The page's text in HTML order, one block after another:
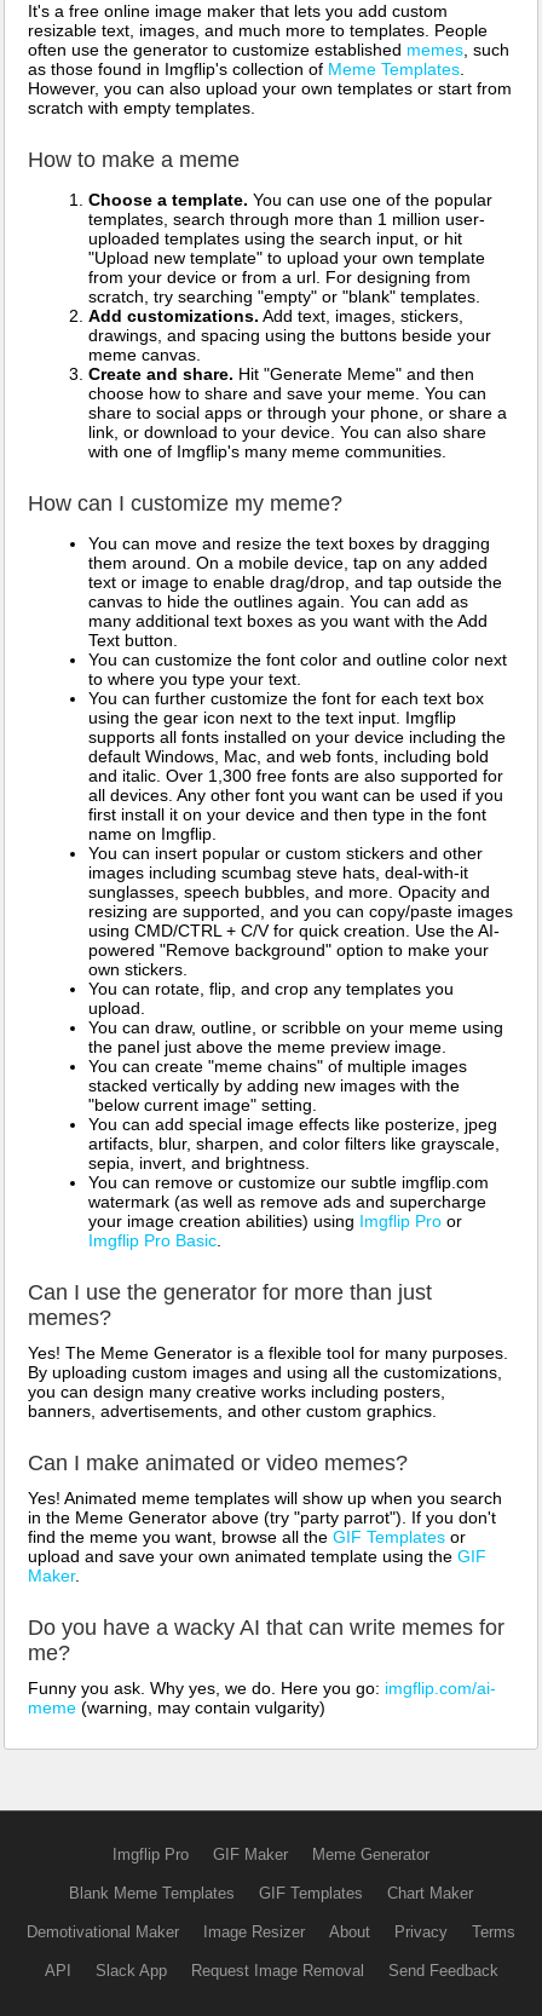
It's a free online image maker that lets you add custom
resizable text, images, and much more to templates. People
often use the generator to customize established memes , such
as those found in Imgflip's collection of Meme Templates
However, you can also upload your own templates or start from
scratch with empty templates.
How to make a meme
Choose a template. You can use one of the popular
templates, search through more than 1 million user-
uploaded templates using the search input, or hit
"Upload new template" to upload your own template
from your device or from a url. For designing from
scratch, try searching "empty" or "blank" templates.
Add customizations. Add text, images, stickers,
drawings, and spacing using the buttons beside your
meme canvas.
Create and share. Hit "Generate Meme" and then
choose how to share and save your meme. You can
share to social apps or through your phone, or share a
link, or download to your device. You can also share
with one of Imgflip's many meme communities.
How can I customize my meme?
You can move and resize the text boxes by dragging
them around. On a mobile device, tap on any added
text or image to enable drag/drop, and tap outside the
canvas to hide the outlines again. You can add as
many additional text boxes as you want with the Add
Text button.
You can customize the font color and outline color next
to where you type your text.
You can further customize the font for each text box
using the gear icon next to the text input. Imgflip
supports all fonts installed on your device including the
default Windows, Mac, and web fonts, including bold
and italic. Over 1,300 free fonts are also supported for
all devices. Any other font you want can be used if you
first install it on your device and then type in the font
name on Imgflip.
You can insert popular or custom stickers and other
images including scumbag steve hats, deal-with-it
sunglasses, speech bubbles, and more. Opacity and
resizing are supported, and you can copy/paste images
using CMD/CTRL + C/V for quick creation. Use the AI-
powered "Remove background" option to make your
own stickers.
You can rotate, flip, and crop any templates you
upload.
You can draw, outline, or scribble on your meme using
the panel just above the meme preview image.
You can create "meme chains" of multiple images
stacked vertically by adding new images with the
"below current image" setting.
You can add special image effects like posterize, jpeg
artifacts, blur, sharpen, and color filters like grayscale,
sepia, invert, and brightness.
You can remove or customize our subtle imgflip.com
watermark (as well as remove ads and supercharge
your image creation abilities) using Imgflip Pro or
Imgflip Pro Basic
Can I use the generator for more than just
memes?
Yes! The Meme Generator is a flexible tool for many purposes.
By uploading custom images and using all the customizations,
you can design many creative works including posters,
banners, advertisements, and other custom graphics.
Can I make animated or video memes?
Yes! Animated meme templates will show up when you search
in the Meme Generator above (try "party parrot"). If you don't
find the meme you want, browse all the GIF Templates or
upload and save your own animated template using the GIF
Maker.
Do you have a wacky AI that can write memes for
me?
Funny you ask. Why yes, we do. Here you go: imgflip.com/ai-
meme (warning, may contain vulgarity)
Imgflip Pro GIF Maker Meme Generator
Blank Meme Templates GIF Templates Chart Maker
Demotivational Maker Image Resizer About Privacy Terms
API Slack App Request Image Removal Send Feedback